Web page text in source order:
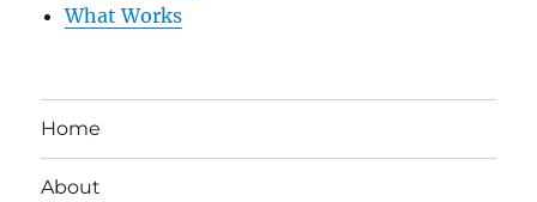
What Works
Home
About